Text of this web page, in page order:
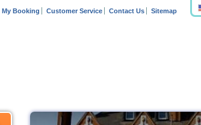
My Booking Customer Service Contact Us Sitemap